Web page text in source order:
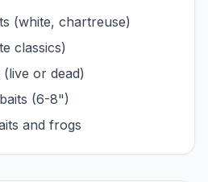
(white, chartreuse)
classics)
or dead)
(6-8")
and frogs